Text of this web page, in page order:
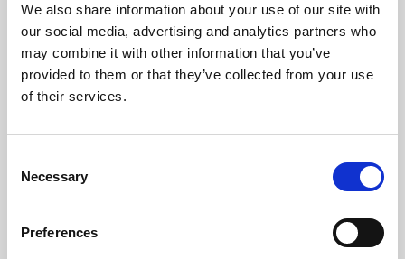
We also share information about your use of our site with
our social media, advertising and analytics partners who
may combine it with other information that you’ve
provided to them or that they’ve collected from your use
of their services.
Selection
Necessary
Preferences
University.